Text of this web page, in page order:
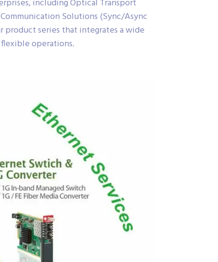
including Optical Transport
Solutions (Sync/Async
product series that integrates a wide
operations.